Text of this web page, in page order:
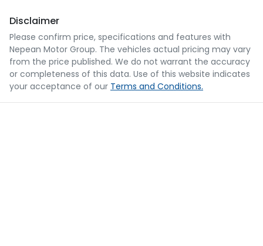
Disclaimer
Please confirm price, specifications and features with
Nepean Motor Group. The vehicles actual pricing may vary
from the price published. We do not warrant the accuracy
or completeness of this data. Use of this website indicates
your acceptance of our Terms and Conditions.